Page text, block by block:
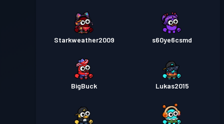
Starkweather2009 s60ye6csmd
BigBuck Lukas2015